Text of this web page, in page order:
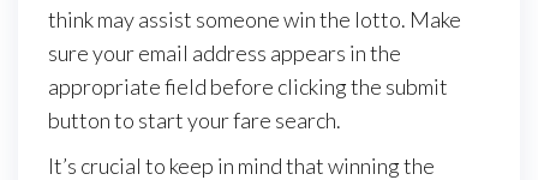
think may assist someone win the lotto. Make
sure your email address appears in the
appropriate field before clicking the submit
button to start your fare search.
It’s crucial to keep in mind that winning the